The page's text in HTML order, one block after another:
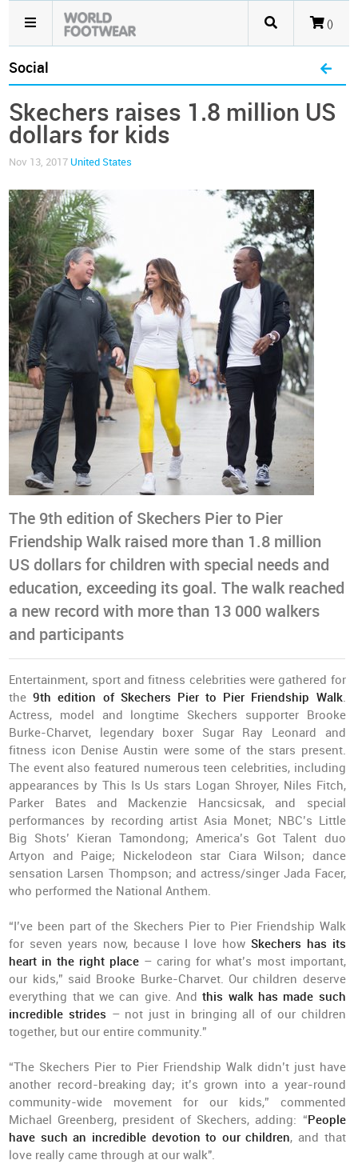
()
Social
Skechers raises 1.8 million US
dollars for kids
Nov 13, 2017 United States
The 9th edition of Skechers Pier to Pier
Friendship Walk raised more than 1.8 million
US dollars for children with special needs and
education, exceeding its goal. The walk reached
a new record with more than 13 000 walkers
and participants
Entertainment, sport and fitness celebrities were gathered for
the 9th edition of Skechers Pier to Pier Friendship Walk.
Actress, model and longtime Skechers supporter Brooke
Burke-Charvet, legendary boxer Sugar Ray Leonard and
fitness icon Denise Austin were some of the stars present.
The event also featured numerous teen celebrities, including
appearances by This Is Us stars Logan Shroyer, Niles Fitch,
Parker Bates and Mackenzie Hancsicsak, and special
performances by recording artist Asia Monet; NBC’s Little
Big Shots’ Kieran Tamondong; America’s Got Talent duo
Artyon and Paige; Nickelodeon star Ciara Wilson; dance
sensation Larsen Thompson; and actress/singer Jada Facer,
who performed the National Anthem.
“I’ve been part of the Skechers Pier to Pier Friendship Walk
for seven years now, because I love how Skechers has its
heart in the right place – caring for what’s most important,
our kids,” said Brooke Burke-Charvet. Our children deserve
everything that we can give. Andthis walk has made such
incredible strides – not just in bringing all of our children
together, but our entire community.”
“The Skechers Pier to Pier Friendship Walk didn’t just have
another record-breaking day; it’s grown into a year-round
community-wide movement for our kids,” commented
Michael Greenberg, president of Skechers, adding: “People
have such an incredible devotion to our children, and that
love really came through at our walk".